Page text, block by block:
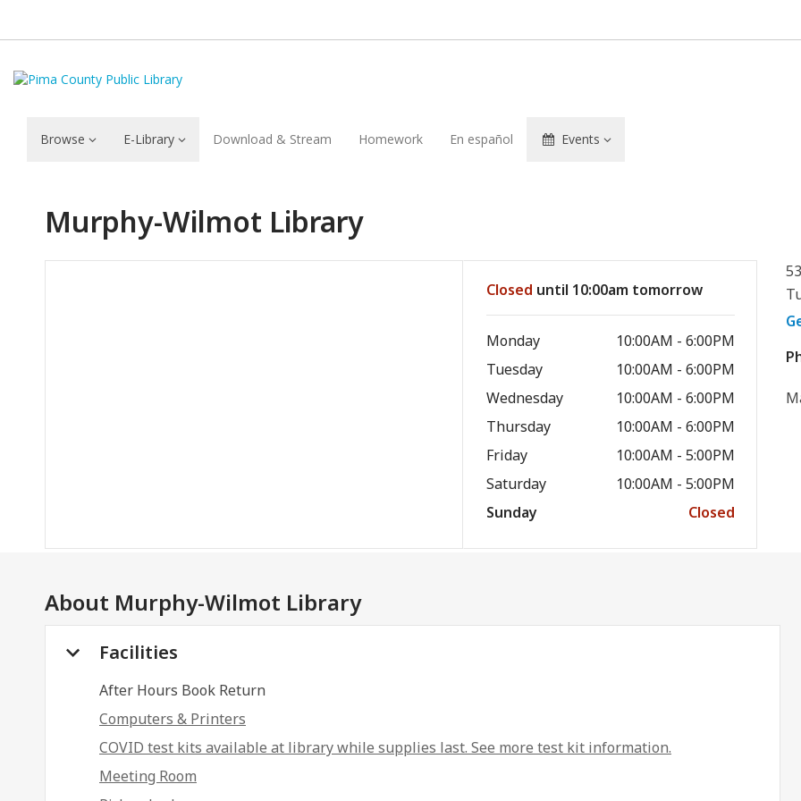
Browse E-Library Download & Stream Homework En español Events
Murphy-Wilmot Library
Closed until 10:00am tomorrow
Monday
10:00AM - 6:00PM
Tuesday
10:00AM - 6:00PM
Wednesday
10:00AM - 6:00PM
Thursday
10:00AM - 6:00PM
Friday
10:00AM - 5:00PM
Saturday
10:00AM - 5:00PM
Sunday
Closed
About Murphy-Wilmot Library
Facilities
After Hours Book Return
Computers & Printers
COVID test kits available at library while supplies last. See more test kit information.
Meeting Room